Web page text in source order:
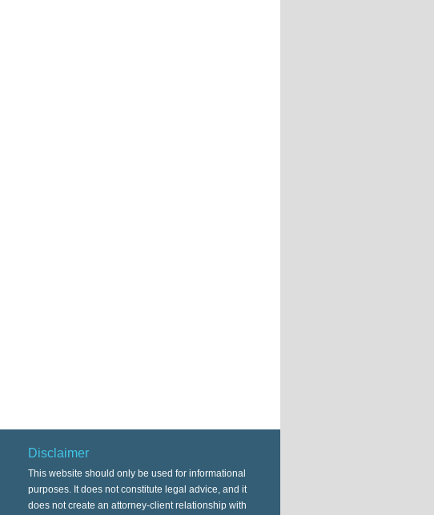
Disclaimer
This website should only be used for informational
purposes. It does not constitute legal advice, and it
does not create an attorney-client relationship with